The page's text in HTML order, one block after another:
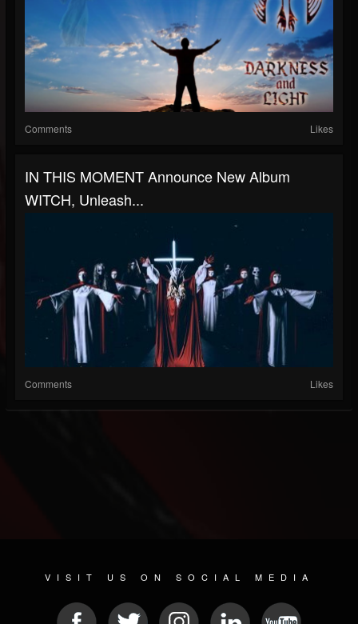
Comments Likes
IN THIS MOMENT Announce New Album
WITCH, Unleash...
Comments Likes
VISIT US ON SOCIAL MEDIA